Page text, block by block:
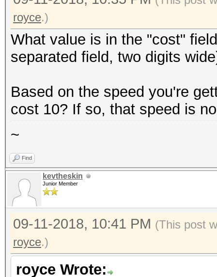
royce.)
What value is in the "cost"
separated field, two digits
Based on the speed you're
cost 10? If so, that speed is
~
Find
kevtheskin
Junior Member
09-11-2018, 10:41 PM (This post
royce.)
royce Wrote: